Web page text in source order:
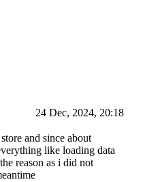
24 Dec, 2024, 20:18
and since about
like loading data
reason as i did not